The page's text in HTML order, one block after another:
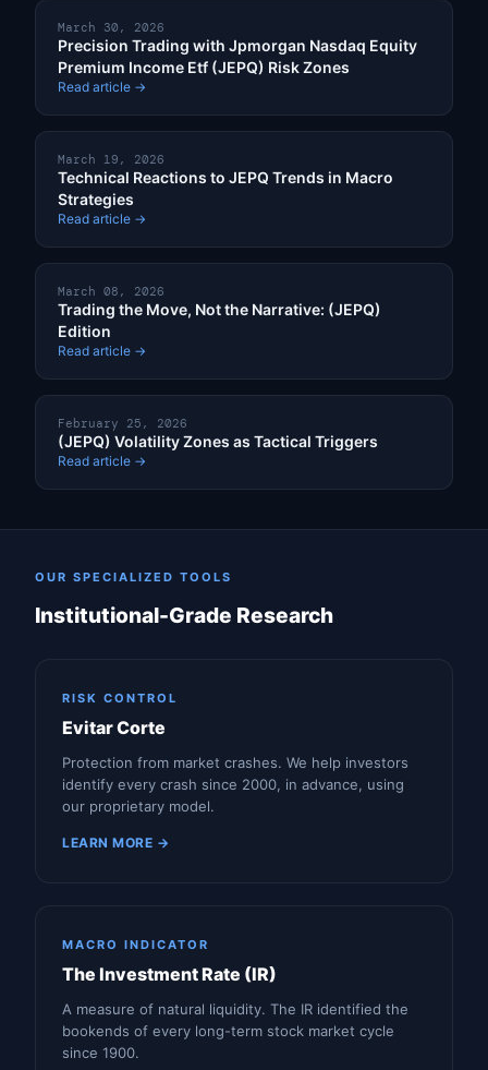
March 30, 2026
Precision Trading with Jpmorgan Nasdaq Equity
Premium Income Etf (JEPQ) Risk Zones
Read article →
March 19, 2026
Technical Reactions to JEPQ Trends in Macro
Strategies
Read article →
March 08, 2026
Trading the Move, Not the Narrative: (JEPQ)
Edition
Read article →
February 25, 2026
(JEPQ) Volatility Zones as Tactical Triggers
Read article →
OUR SPECIALIZED TOOLS
Institutional-Grade Research
RISK CONTROL
Evitar Corte
Protection from market crashes. We help investors
identify every crash since 2000, in advance, using
our proprietary model.
LEARN MORE →
MACRO INDICATOR
The Investment Rate (IR)
A measure of natural liquidity. The IR identified the
bookends of every long-term stock market cycle
since 1900.